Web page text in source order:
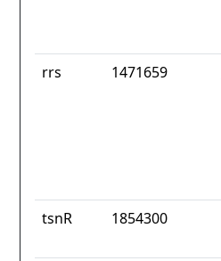
rrs 1471659
tsnR 1854300